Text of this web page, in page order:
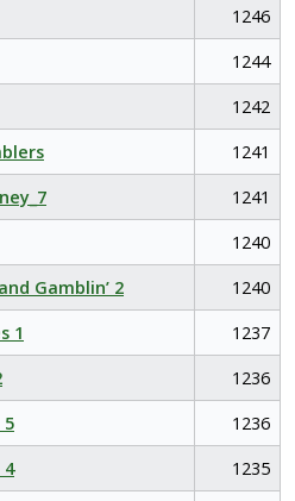
1246
1244
1242
1241
1241
1240
Gamblin’ 2
1240
1
1237
1236
5
1236
4
1235